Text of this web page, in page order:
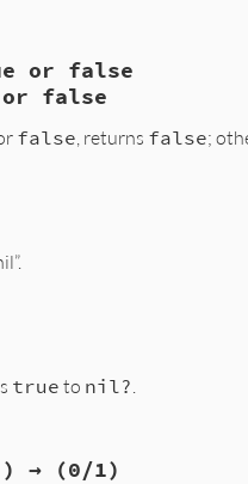
{
id_eq, 1,
VALUE obj2)
or false
false
false , returns false;
obj2)
true to nil?
→ (0/1)